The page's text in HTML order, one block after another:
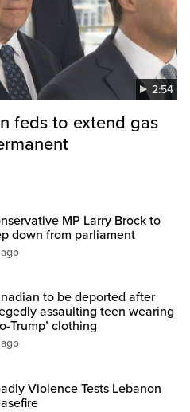
2:54
feds to extend gas
MP Larry Brock to
down from parliament
to be deported after
assaulting teen wearing
Trump’ clothing
Violence Tests Lebanon